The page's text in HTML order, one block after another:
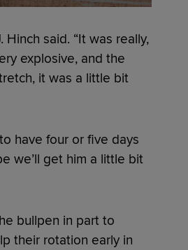
Hinch said. “It was really,
explosive, and the
it was a little bit
have four or five days
we’ll get him a little bit
bullpen in part to
their rotation early in